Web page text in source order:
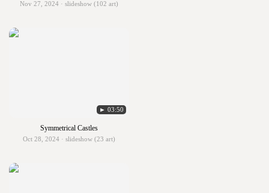
Nov 27, 2024 · slideshow (102 art)
► 03:50
Symmetrical Castles
Oct 28, 2024 · slideshow (23 art)